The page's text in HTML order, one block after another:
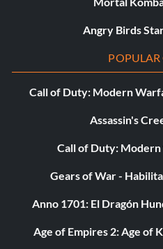
and partly inherent. In other
"given" here is your "Chapter
score, however. The other
Big Predators Killed 5,000
Big Predators Killed 1,000
Big Predators Killed 500 Points
Angry Birds
POPULAR
Call of Duty: Modern
Assassin's
Call of Duty:
Gears of War -
Anno 1701: El Dragón
Age of Empires 2: Age of